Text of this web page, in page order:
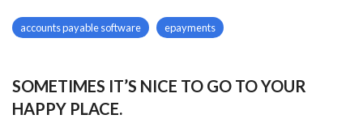
accounts payable software epayments
SOMETIMES IT’S NICE TO GO TO YOUR
HAPPY PLACE.